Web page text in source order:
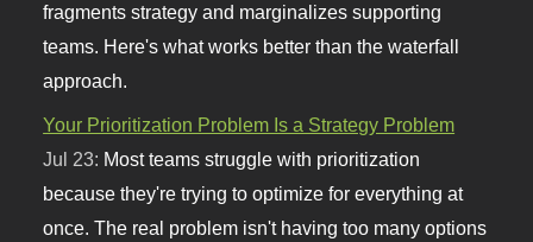
fragments strategy and marginalizes supporting
teams. Here's what works better than the waterfall
approach.
Your Prioritization Problem Is a Strategy Problem
Jul 23: Most teams struggle with prioritization
because they're trying to optimize for everything at
once. The real problem isn't having too many options